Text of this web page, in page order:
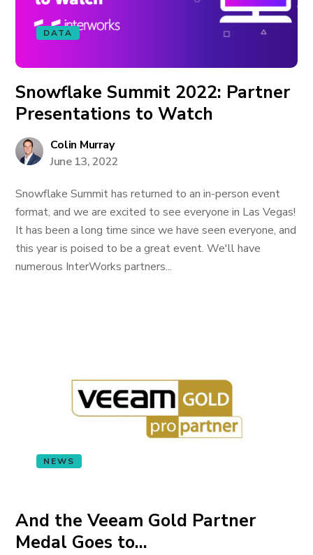
DATA
Snowflake Summit 2022: Partner
Presentations to Watch
Colin Murray
June 13, 2022
Snowflake Summit has returned to an in-person event
format, and we are excited to see everyone in Las Vegas!
It has been a long time since we have seen everyone, and
this year is poised to be a great event. We'll have
numerous InterWorks partners...
NEWS
And the Veeam Gold Partner
Medal Goes to…